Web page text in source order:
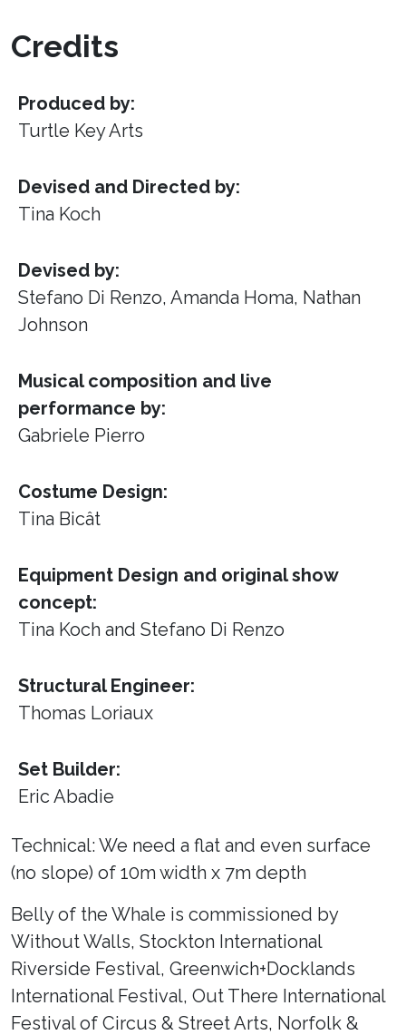
Credits
Produced by:
Turtle Key Arts
Devised and Directed by:
Tina Koch
Devised by:
Stefano Di Renzo, Amanda Homa, Nathan
Johnson
Musical composition and live
performance by:
Gabriele Pierro
Costume Design:
Tina Bicât
Equipment Design and original show
concept:
Tina Koch and Stefano Di Renzo
Structural Engineer:
Thomas Loriaux
Set Builder:
Eric Abadie
Technical: We need a flat and even surface
(no slope) of 10m width x 7m depth
Belly of the Whale is commissioned by
Without Walls, Stockton International
Riverside Festival, Greenwich+Docklands
International Festival, Out There International
Festival of Circus & Street Arts, Norfolk &